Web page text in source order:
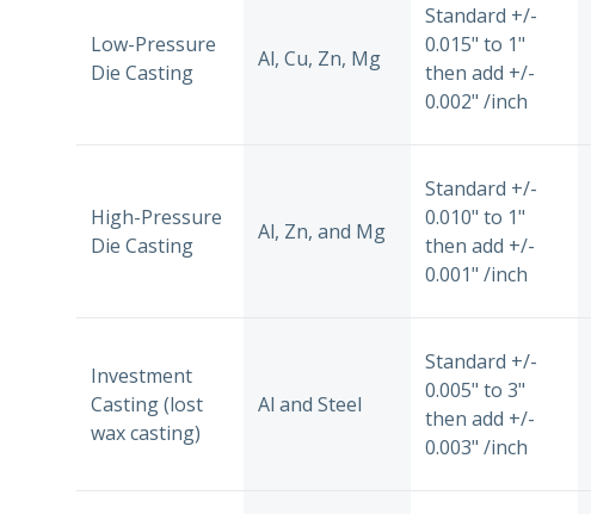
Low-Pressure
Die Casting
Al, Cu, Zn, Mg
Standard +/-
0.015" to 1"
then add +/-
0.002" /inch
High-Pressure
Die Casting
Al, Zn, and Mg
Standard +/-
0.010" to 1"
then add +/-
0.001" /inch
Investment
Casting (lost
wax casting)
Al and Steel
Standard +/-
0.005" to 3"
then add +/-
0.003" /inch